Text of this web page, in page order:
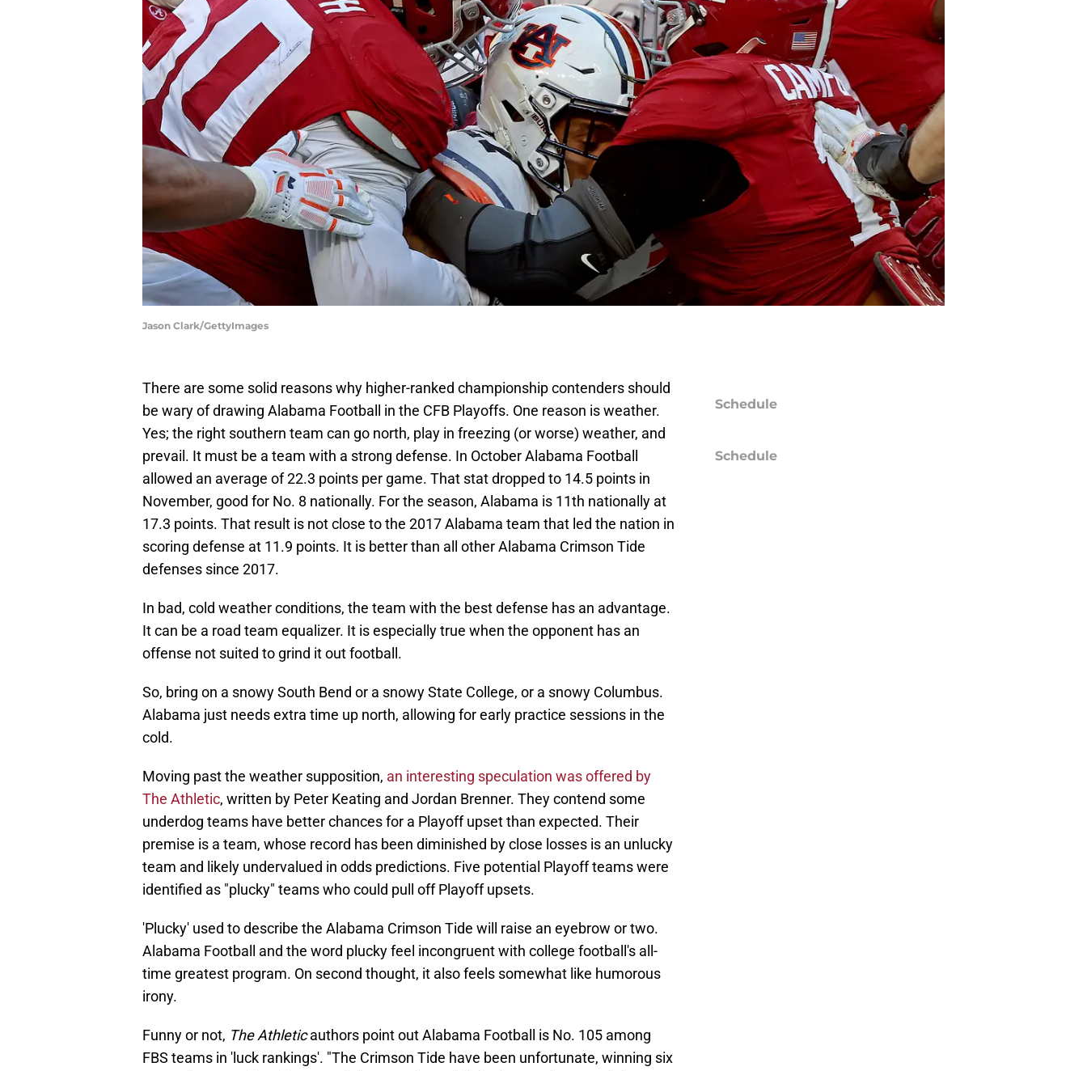
Jason Clark/GettyImages
There are some solid reasons why higher-ranked championship contenders should
be wary of drawing Alabama Football in the CFB Playoffs. One reason is weather.
Yes; the right southern team can go north, play in freezing (or worse) weather, and
prevail. It must be a team with a strong defense. In October Alabama Football
allowed an average of 22.3 points per game. That stat dropped to 14.5 points in
November, good for No. 8 nationally. For the season, Alabama is 11th nationally at
17.3 points. That result is not close to the 2017 Alabama team that led the nation in
scoring defense at 11.9 points. It is better than all other Alabama Crimson Tide
defenses since 2017.
In bad, cold weather conditions, the team with the best defense has an advantage.
It can be a road team equalizer. It is especially true when the opponent has an
offense not suited to grind it out football.
So, bring on a snowy South Bend or a snowy State College, or a snowy Columbus.
Alabama just needs extra time up north, allowing for early practice sessions in the
cold.
Moving past the weather supposition, an interesting speculation was offered by
The Athletic, written by Peter Keating and Jordan Brenner. They contend some
underdog teams have better chances for a Playoff upset than expected. Their
premise is a team, whose record has been diminished by close losses is an unlucky
team and likely undervalued in odds predictions. Five potential Playoff teams were
identified as "plucky" teams who could pull off Playoff upsets.
'Plucky' used to describe the Alabama Crimson Tide will raise an eyebrow or two.
Alabama Football and the word plucky feel incongruent with college football's all-
time greatest program. On second thought, it also feels somewhat like humorous
irony.
Funny or not, The Athleticauthors point out Alabama Football is No. 105 among
FBS teams in 'luck rankings'. "The Crimson Tide have been unfortunate, winning six
Schedule
Schedule